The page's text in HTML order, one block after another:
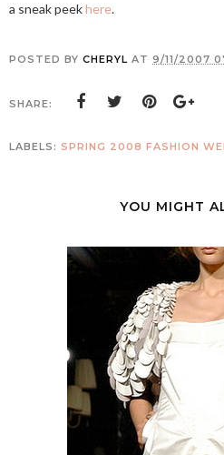
a sneak peekhere.
POSTED BY CHERYL AT 9/11/2007
SHARE:
LABELS: SPRING 2008 FASHION
YOU MIGHT